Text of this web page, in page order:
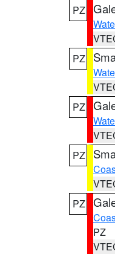
PZ
PZ
PZ
PZ
PZ
PZ